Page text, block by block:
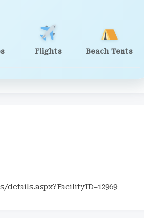
Flights Beach Tents